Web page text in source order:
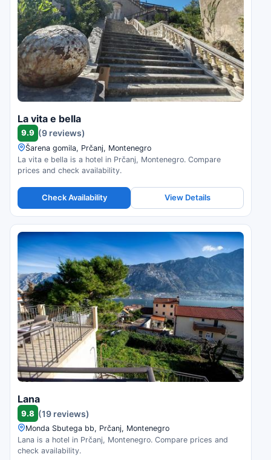
La vita e bella
9.9 (9 reviews)
Šarena gomila, Prčanj, Montenegro
La vita e bella is a hotel in Prčanj, Montenegro. Compare
prices and check availability.
Check Availability View Details
Lana
9.8 (19 reviews)
Monda Sbutega bb, Prčanj, Montenegro
Lana is a hotel in Prčanj, Montenegro. Compare prices and
check availability.